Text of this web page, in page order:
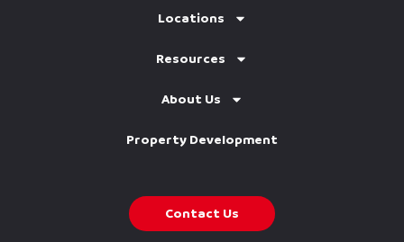
Locations
Resources
About Us
Property Development
Contact Us